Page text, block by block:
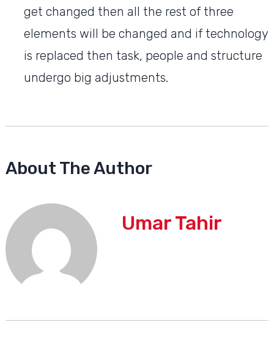
get changed then all the rest of three
elements will be changed and if technology
is replaced then task, people and structure
undergo big adjustments.
About The Author
Umar Tahir